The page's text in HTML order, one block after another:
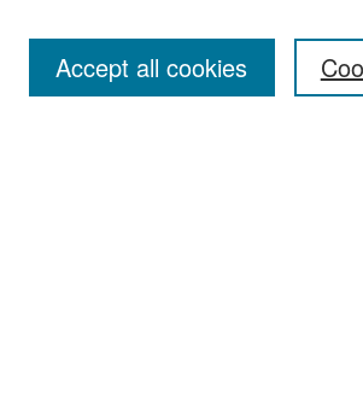
Most Popular Papers
Receive Email Notices or RSS
Accept all cookies